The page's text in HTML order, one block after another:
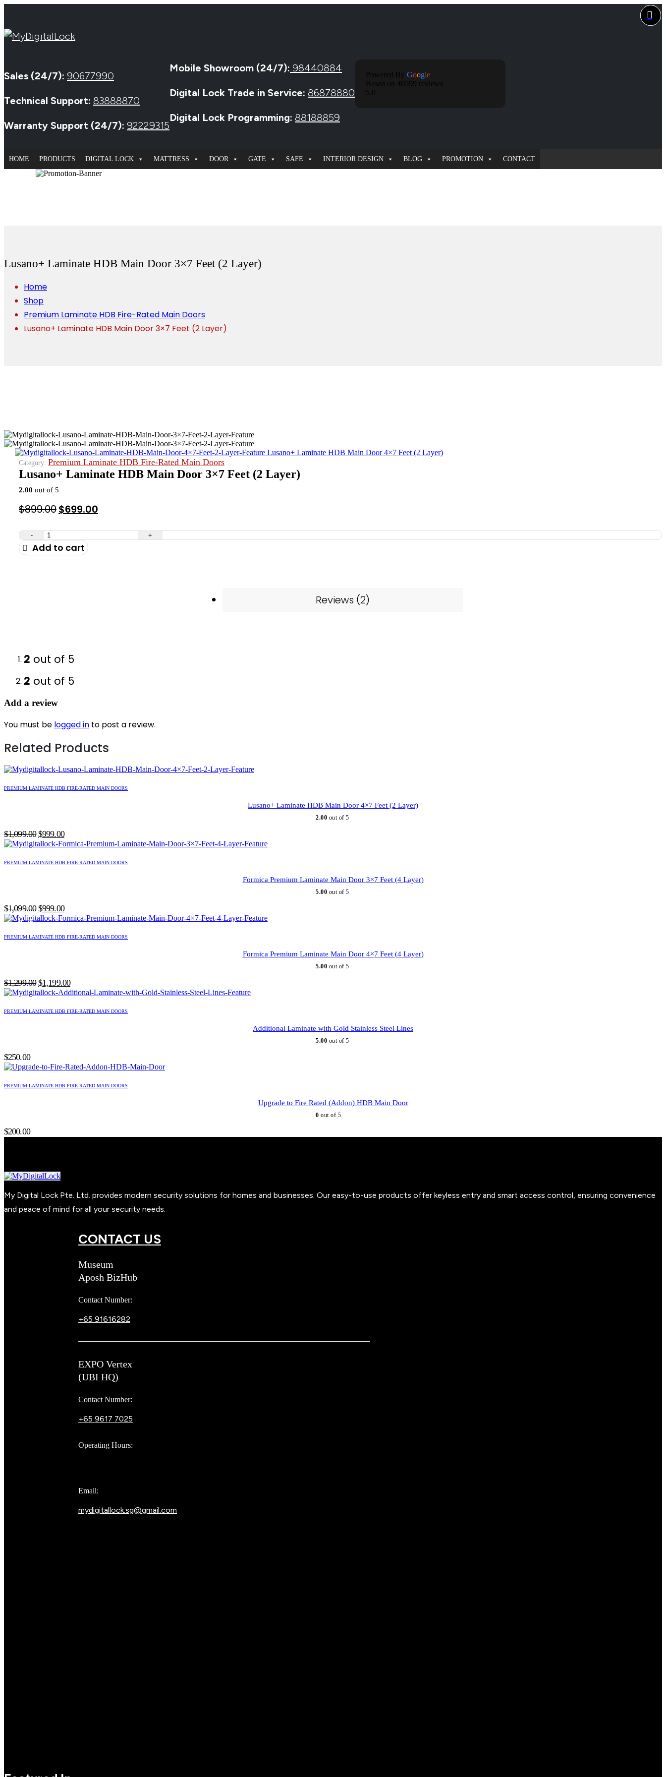
Sales (24/7): 90677990
Technical Support: 83888870
Warranty Support (24/7): 92229315
Mobile Showroom (24/7): 98440884
Digital Lock Trade in Service: 86878880
Digital Lock Programming: 88188859
5.0
Based on 40599 reviews
Powered By GOOGLE
HOME PRODUCTS DIGITAL LOCK MATTRESS DOOR GATE SAFE INTERIOR DESIGN BLOG PROMOTION CONTACT
Lusano+ Laminate HDB Main Door 3×7 Feet (2 Layer)
Home
Shop
Premium Laminate HDB Fire-Rated Main Doors
Lusano+ Laminate HDB Main Door 3×7 Feet (2 Layer)
Lusano+ Laminate HDB Main Door 4×7 Feet (2 Layer)
Category: Premium Laminate HDB Fire-Rated Main Doors
Lusano+ Laminate HDB Main Door 3×7 Feet (2 Layer)
2.00 out of 5
$899.00Original
was:
$899.00.
$699.00
is:
- +
Add to cart
Reviews (2)
2 out of 5
2 out of 5
Add a review
You must be logged in to post a review.
Related Products
PREMIUM LAMINATE HDB FIRE-RATED MAIN DOORS
Lusano+ Laminate HDB Main Door 4×7 Feet (2 Layer)
2.00 out of 5
$1,099.00 Original
price
$1,099.00.
$999.00Current
price
$999.00.
PREMIUM LAMINATE HDB FIRE-RATED MAIN DOORS
Formica Premium Laminate Main Door 3×7 Feet (4 Layer)
5.00 out of 5
$1,099.00 Original
price
$1,099.00.
$999.00Current
price
$999.00.
PREMIUM LAMINATE HDB FIRE-RATED MAIN DOORS
Formica Premium Laminate Main Door 4×7 Feet (4 Layer)
5.00 out of 5
$1,299.00 Original
price
$1,299.00.
$1,199.00Current
price
$1,199.00.
PREMIUM LAMINATE HDB FIRE-RATED MAIN DOORS
Additional Laminate with Gold Stainless Steel Lines
5.00 out of 5
$250.00
PREMIUM LAMINATE HDB FIRE-RATED MAIN DOORS
Upgrade to Fire Rated (Addon) HDB Main Door
0 out of 5
$200.00
My Digital Lock Pte. Ltd. provides modern security solutions for homes and businesses. Our easy-to-use products offer keyless entry and smart access control, ensuring convenience
and peace of mind for all your security needs.
CONTACT US
Museum
Aposh BizHub
Contact Number:
+65 91616282
EXPO Vertex
(UBI HQ)
Contact Number:
+65 9617 7025
Operating Hours:
Email:
mydigitallock.sg@gmail.com